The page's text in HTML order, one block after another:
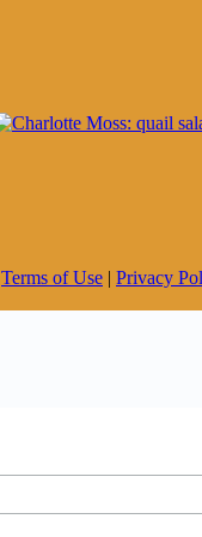
Terms of Use | Privacy